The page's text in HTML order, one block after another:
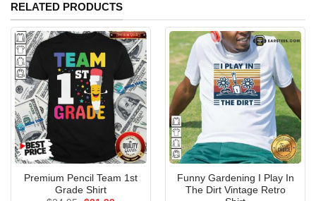
RELATED PRODUCTS
Premium Pencil Team 1st
Grade Shirt
Funny Gardening I Play In
The Dirt Vintage Retro